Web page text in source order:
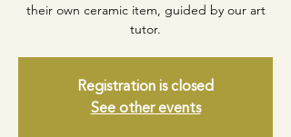
their own ceramic item, guided by our art
tutor.
Registration is closed
See other events